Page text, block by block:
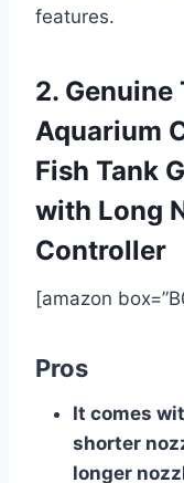
features.
2. Genuine
Aquarium
Fish Tank
with Long
Controller
[amazon
Pros
​It comes
shorter
longer